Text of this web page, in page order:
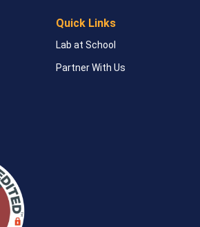
Quick Links
Lab at School
Partner With Us